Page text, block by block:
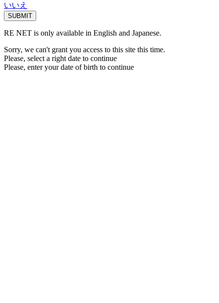
いいえ
RE NET is only available in English and Japanese.
Sorry, we can't grant you access to this site this time.
Please, select a right date to continue
Please, enter your date of birth to continue